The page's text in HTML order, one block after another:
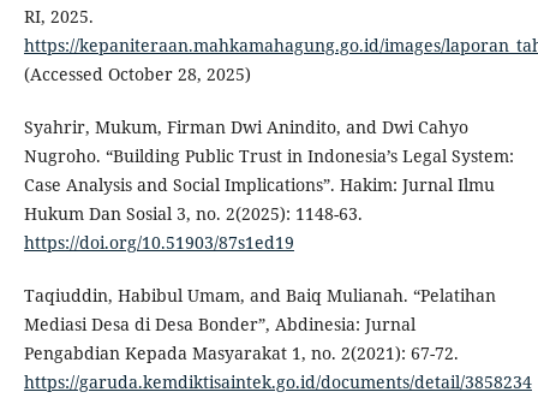
RI, 2025.
https://kepaniteraan.mahkamahagung.go.id/images/
(Accessed October 28, 2025)
Syahrir, Mukum, Firman Dwi Anindito, and Dwi Cahyo
Nugroho. “Building Public Trust in Indonesia’s Legal System:
Case Analysis and Social Implications”. Hakim: Jurnal Ilmu
Hukum Dan Sosial 3, no. 2(2025): 1148-63.
https://doi.org/10.51903/87s1ed19
Taqiuddin, Habibul Umam, and Baiq Mulianah. “Pelatihan
Mediasi Desa di Desa Bonder”, Abdinesia: Jurnal
Pengabdian Kepada Masyarakat 1, no. 2(2021): 67-72.
https://garuda.kemdiktisaintek.go.id/documents/detail/3858234